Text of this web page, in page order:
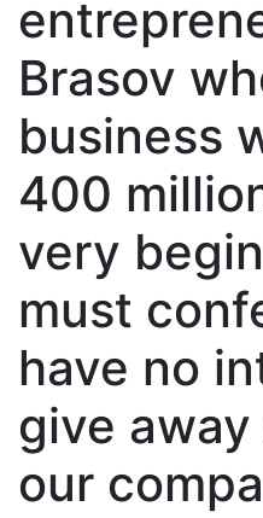
Brasov
business
400
very
must
have no
give away
our